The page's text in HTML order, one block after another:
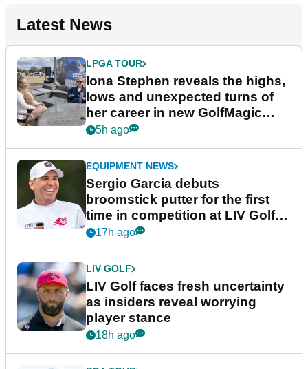
Latest News
LPGA TOUR
Iona Stephen reveals the highs,
lows and unexpected turns of
her career in new GolfMagic
podcast Her Game
5h ago
EQUIPMENT NEWS
Sergio Garcia debuts
broomstick putter for the first
time in competition at LIV Golf
New York
17h ago
LIV GOLF
LIV Golf faces fresh uncertainty
as insiders reveal worrying
player stance
18h ago